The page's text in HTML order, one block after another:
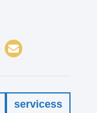
servicess